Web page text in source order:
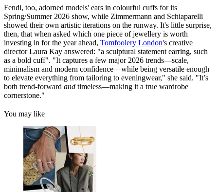
Fendi, too, adorned models' ears in colourful cuffs for its
Spring/Summer 2026 show, while Zimmermann and Schiaparelli
showed their own artistic iterations on the runway. It's little surprise,
then, that when asked which one piece of jewellery is worth
investing in for the year ahead, Tomfoolery London's creative
director Laura Kay answered: "a sculptural statement earring, such
as a bold cuff". "It captures a few major 2026 trends—scale,
minimalism and modern confidence—while being versatile enough
to elevate everything from tailoring to eveningwear," she said. "It’s
both trend-forward and timeless—making it a true wardrobe
cornerstone."
You may like